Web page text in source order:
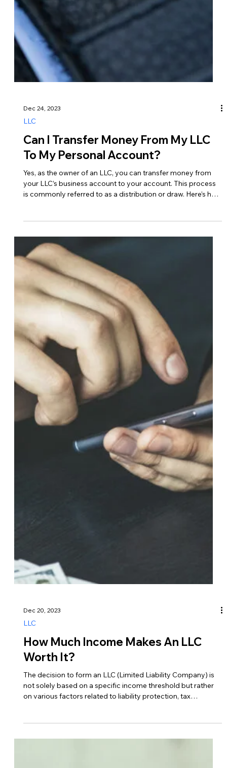
Dec 28, 2023
LLC
LLC?
It’s vital to comply with tax laws and regulations while also
completely avoid paying taxes on your LLC’s income, there
are legitimate strategies you can use to minimize your tax
liability. Here are some ways to reduce taxes on your LLC…
1. Choose the Right Tax Classification Pass-Through
Taxation – By default, LLCs are taxed as pass-through
entities, meaning that profits and losses pass through to the
Dec 24, 2023
LLC
Can I Transfer Money From My LLC
To My Personal Account?
it typically works… 1. Understand Tax Implications Before